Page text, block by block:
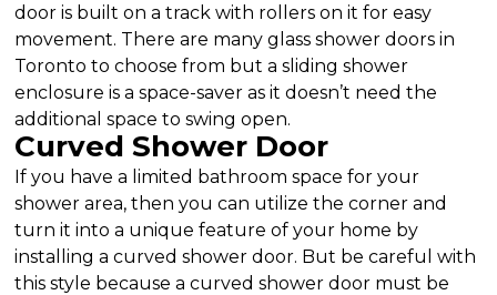
door is built on a track with rollers on it for easy
movement. There are many glass shower doors in
Toronto to choose from but a sliding shower
enclosure is a space-saver as it doesn’t need the
additional space to swing open.
Curved Shower Door
If you have a limited bathroom space for your
shower area, then you can utilize the corner and
turn it into a unique feature of your home by
installing a curved shower door. But be careful with
this style because a curved shower door must be